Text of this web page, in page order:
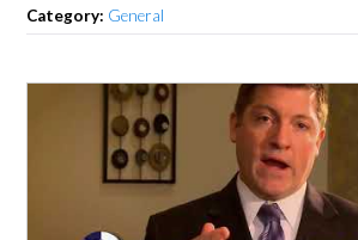
Category: General